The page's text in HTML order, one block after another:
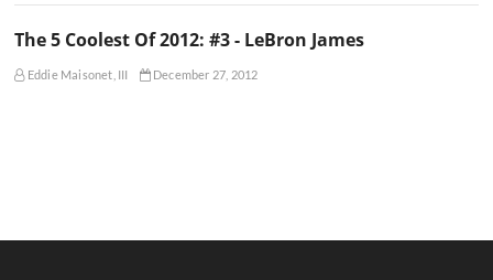
The 5 Coolest Of 2012: #3 - LeBron James
Eddie Maisonet, III December 27, 2012